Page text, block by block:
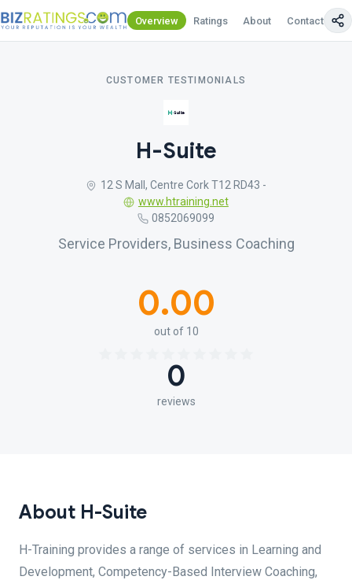
Overview Ratings About Contact Us
CUSTOMER TESTIMONIALS
H-Suite
12 S Mall, Centre Cork T12 RD43 -
www.htraining.net
0852069099
Service Providers, Business Coaching
0.00
out of 10
0
reviews
About H-Suite
H-Training provides a range of services in Learning and
Development, Competency-Based Interview Coaching,